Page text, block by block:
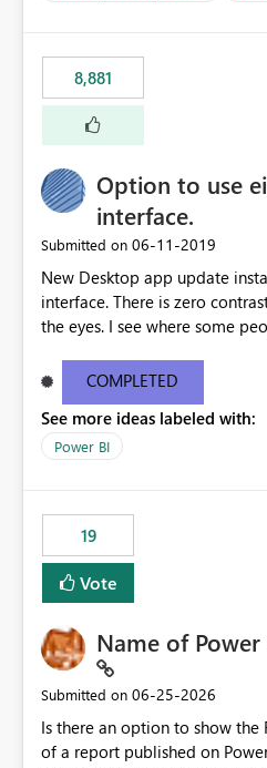
8,881
Option to use
interface.
Submitted on ‎06-11-2019
New Desktop app update
interface. There is zero
the eyes. I see where some
light or dark theme like in the
COMPLETED
See more ideas labeled with:
Power BI
19
Vote
Name of
Submitted on ‎06-25-2026
Is there an option to show the
of a report published on